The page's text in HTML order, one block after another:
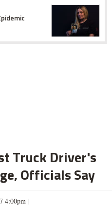
Truck Driver's
Officials Say
4:00pm |